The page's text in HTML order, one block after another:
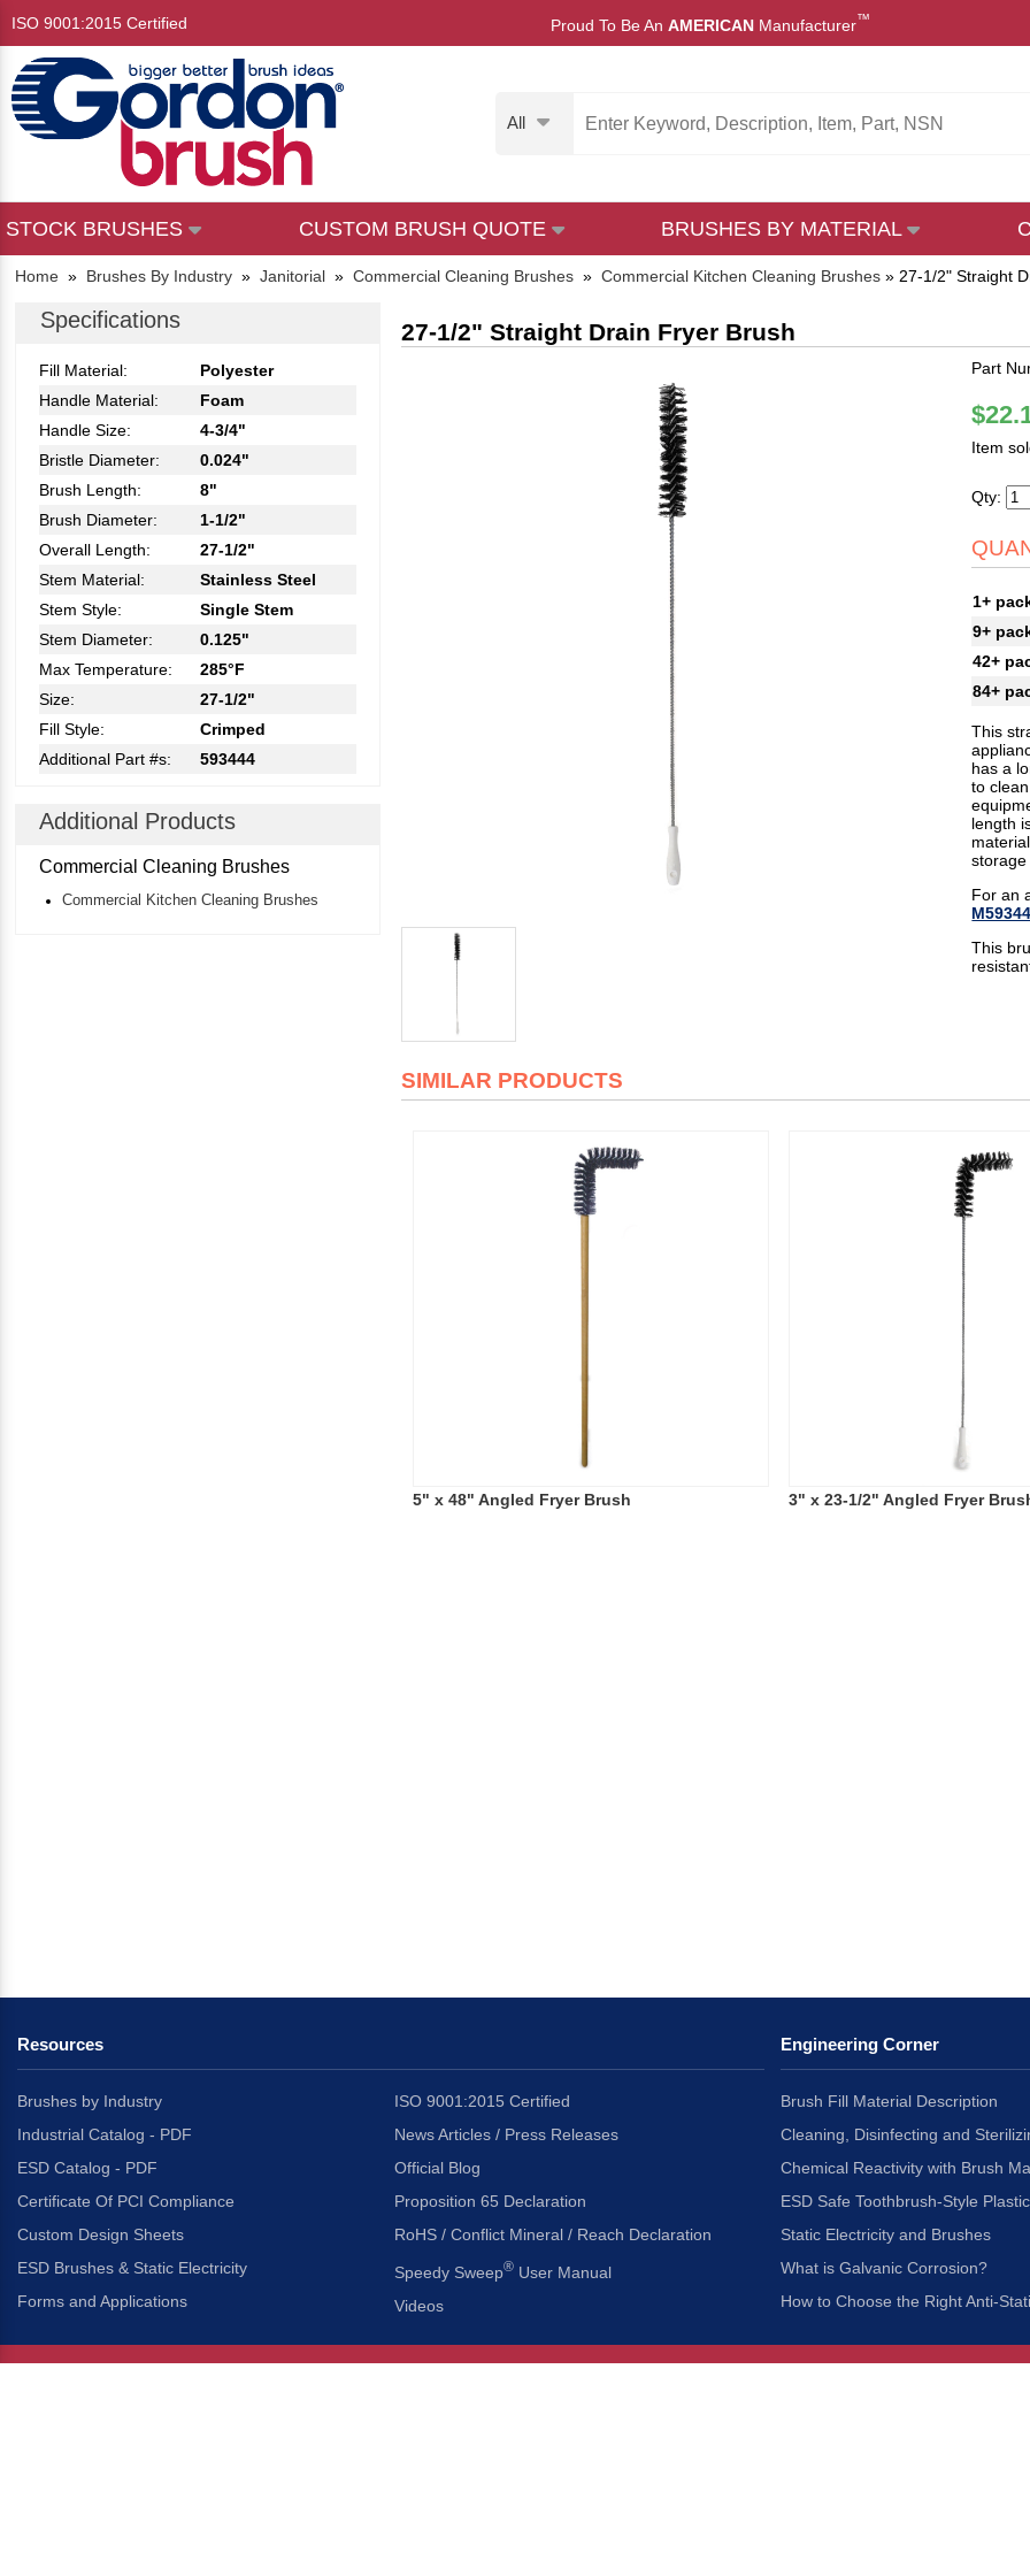
ISO 9001:2015 Certified Proud To Be An AMERICAN Manufacturer™
All
STOCK BRUSHES CUSTOM BRUSH QUOTE BRUSHES BY MATERIAL
Home » Brushes By Industry » Janitorial » Commercial Cleaning Brushes » Commercial Kitchen Cleaning Brushes » 27-1/2" Straight
Specifications
Fill Material:
Polyester
Handle Material:
Foam
Handle Size:
4-3/4"
Bristle Diameter:
0.024"
Brush Length:
8"
Brush Diameter:
1-1/2"
Overall Length:
27-1/2"
Stem Material:
Stainless Steel
Stem Style:
Single Stem
Stem Diameter:
0.125"
Max Temperature:
285°F
Size:
27-1/2"
Fill Style:
Crimped
Additional Part #s:
593444
Additional Products
Commercial Cleaning Brushes
Commercial Kitchen Cleaning Brushes
27-1/2" Straight Drain Fryer Brush
Part
Item
Qty:
1+
9+
42+
84+
This
has a
to
length
For an
This
SIMILAR PRODUCTS
5" x 48" Angled Fryer Brush 3" x 23-1/2" Angled Fryer
Resources
Brushes by Industry
Industrial Catalog - PDF
ESD Catalog - PDF
Certificate Of PCI Compliance
Custom Design Sheets
ESD Brushes & Static Electricity
Forms and Applications
ISO 9001:2015 Certified
News Articles / Press Releases
Official Blog
Proposition 65 Declaration
RoHS / Conflict Mineral / Reach Declaration
Speedy Sweep® User Manual
Videos
Engineering Corner
Brush Fill Material Description
Cleaning, Disinfecting and
Chemical Reactivity with Brush
ESD Safe Toothbrush-Style
Static Electricity and Brushes
What is Galvanic Corrosion?
How to Choose the Right Anti-